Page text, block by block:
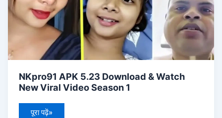
NKpro91 APK 5.23 Download & Watch
New Viral Video Season 1
Video
Season
1
पूरा पढ़ें»